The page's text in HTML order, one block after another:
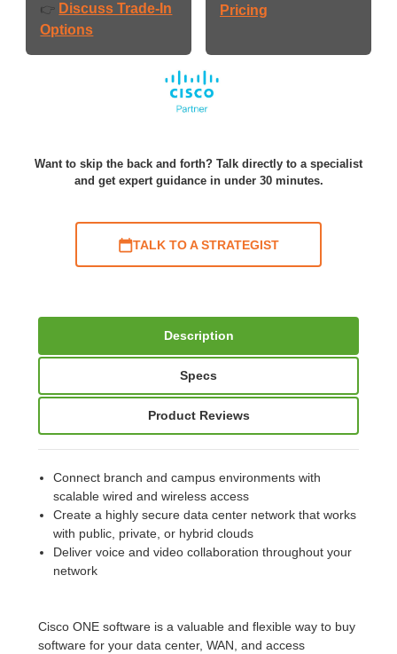
👉 Discuss Trade-In
Options
Pricing
Want to skip the back and forth? Talk directly to a specialist
and get expert guidance in under 30 minutes.
TALK TO A STRATEGIST
Description
Specs
Product Reviews
Connect branch and campus environments with
scalable wired and wireless access
Create a highly secure data center network that works
with public, private, or hybrid clouds
Deliver voice and video collaboration throughout your
network
Cisco ONE software is a valuable and flexible way to buy
software for your data center, WAN, and access